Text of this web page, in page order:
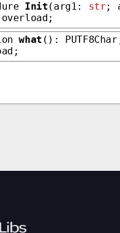
Init(arg1: str;
what ():